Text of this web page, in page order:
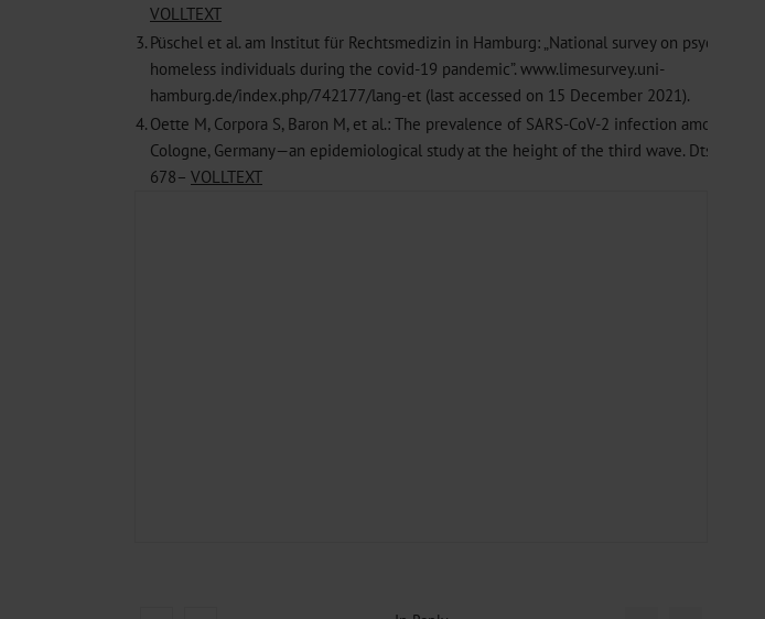
VOLLTEXT
3. Püschel et al. am Institut für Rechtsmedizin in Hamburg: „National survey on psychiatric
homeless individuals during the covid-19 pandemic”. www.limesurvey.uni-
hamburg.de/index.php/742177/lang-et (last accessed on 15 December 2021).
4. Oette M, Corpora S, Baron M, et al.: The prevalence of SARS-CoV-2 infection among
Cologne, Germany—an epidemiological study at the height of the third wave. Dtsch
678– VOLLTEXT